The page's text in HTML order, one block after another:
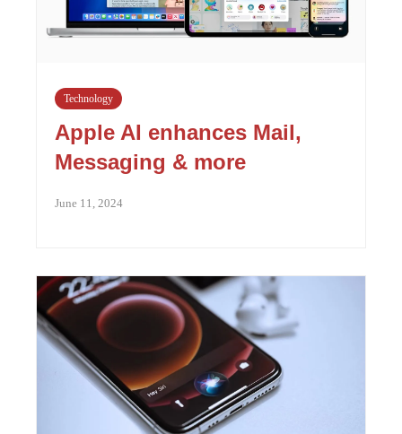
Technology
Apple AI enhances Mail,
Messaging & more
June 11, 2024